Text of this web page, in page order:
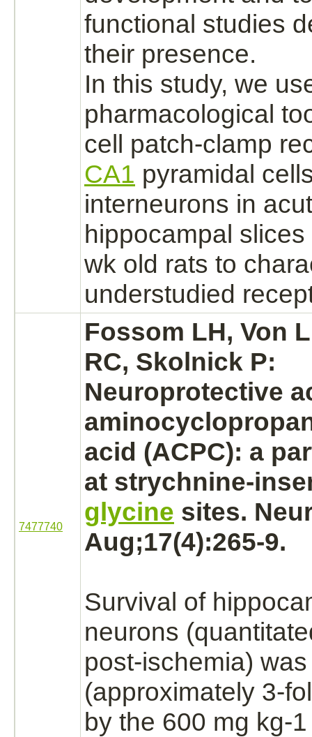
functional studies
their presence.
In this study, we
pharmacological
cell patch-clamp
CA1 pyramidal
interneurons in
hippocampal
wk old rats to
understudied
7477740
Fossom LH, Von
RC, Skolnick P:
Neuroprotective
acid (ACPC): a
at strychnine-
glycine sites.
Aug;17(4):265-9.
Survival of
neurons
post-ischemia)
(approximately 3-
by the 600 mg kg-